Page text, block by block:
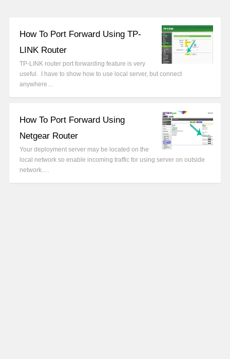
How To Port Forward Using TP-
LINK Router
TP-LINK router port forwarding feature is very
useful. I have to show how to use local server, but connect
anywhere…
How To Port Forward Using
Netgear Router
Your deployment server may be located on the
local network so enable incoming traffic for using server on outside
network.…